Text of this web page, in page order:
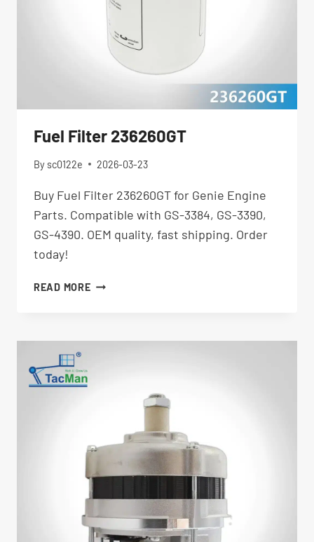
Fuel Filter 236260GT
By sc0122e 2026-03-23
Buy Fuel Filter 236260GT for Genie Engine
Parts. Compatible with GS-3384, GS-3390,
GS-4390. OEM quality, fast shipping. Order
today!
READ MOREFUEL